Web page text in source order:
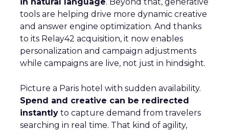
tools are helping drive more dynamic creative
and answer engine optimization. And thanks
to its Relay42 acquisition, it now enables
personalization and campaign adjustments
while campaigns are live, not just in hindsight.
Picture a Paris hotel with sudden availability.
Spend and creative can be redirected
instantly to capture demand from travelers
searching in real time. That kind of agility,